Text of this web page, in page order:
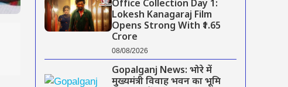
Office Collection Day 1:
Lokesh Kanagaraj Film
Opens Strong With ₹1.65
Crore
08/08/2026
Gopalganj News: भोरे में
मुख्यमंत्री विवाह भवन का भूमि